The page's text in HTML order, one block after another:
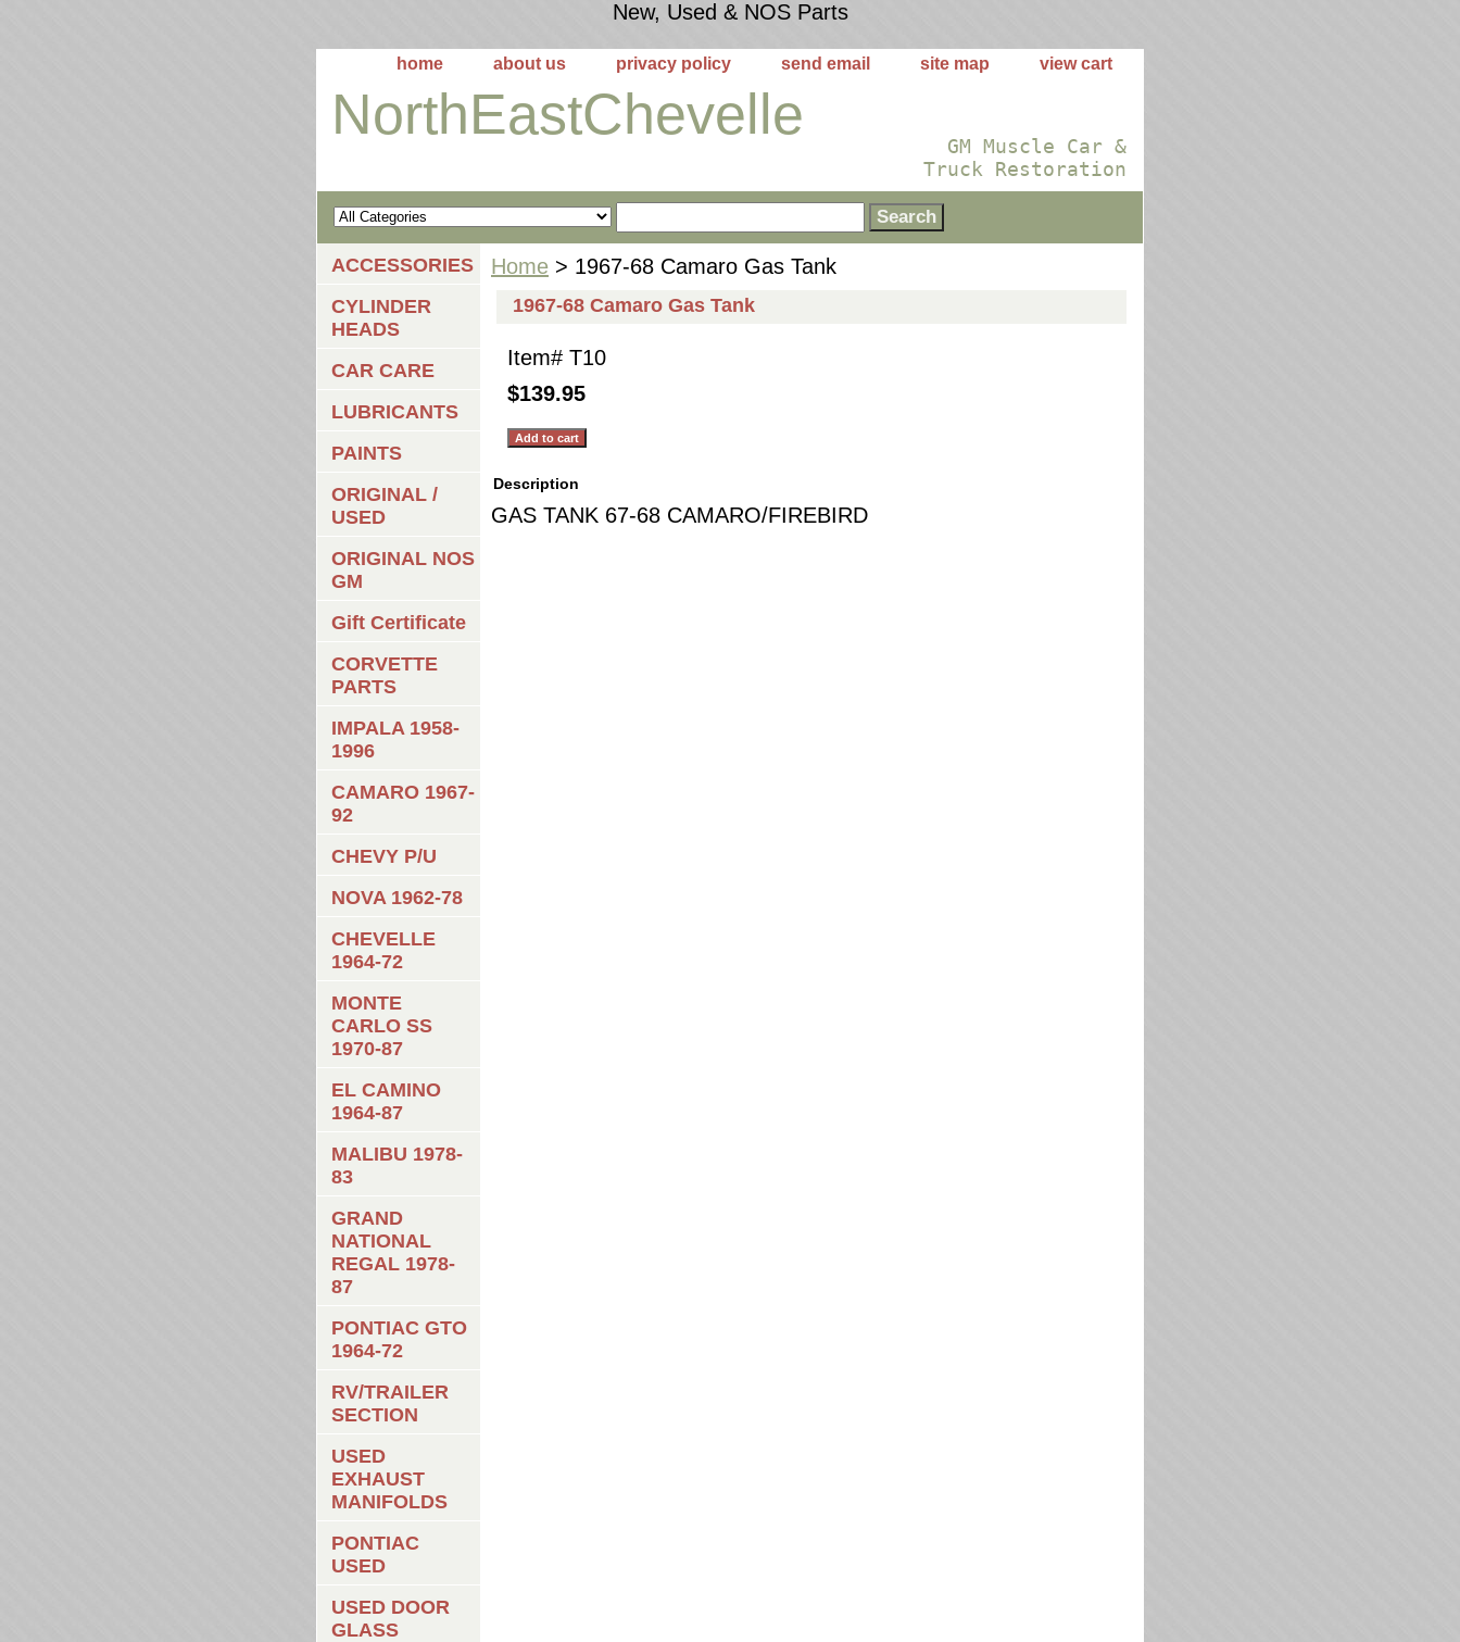
New, Used & NOS Parts
home about us privacy policy send email site map view cart
NorthEastChevelle
GM Muscle Car &
Truck Restoration
Home > 1967-68 Camaro Gas Tank
1967-68 Camaro Gas Tank
Item# T10
$139.95
Description
GAS TANK 67-68 CAMARO/FIREBIRD
ACCESSORIES
CYLINDER
HEADS
CAR CARE
LUBRICANTS
PAINTS
ORIGINAL /
USED
ORIGINAL NOS
GM
Gift Certificate
CORVETTE
PARTS
IMPALA 1958-
1996
CAMARO 1967-
92
CHEVY P/U
NOVA 1962-78
CHEVELLE
1964-72
MONTE
CARLO SS
1970-87
EL CAMINO
1964-87
MALIBU 1978-
83
GRAND
NATIONAL
REGAL 1978-
87
PONTIAC GTO
1964-72
RV/TRAILER
SECTION
USED
EXHAUST
MANIFOLDS
PONTIAC
USED
USED DOOR
GLASS